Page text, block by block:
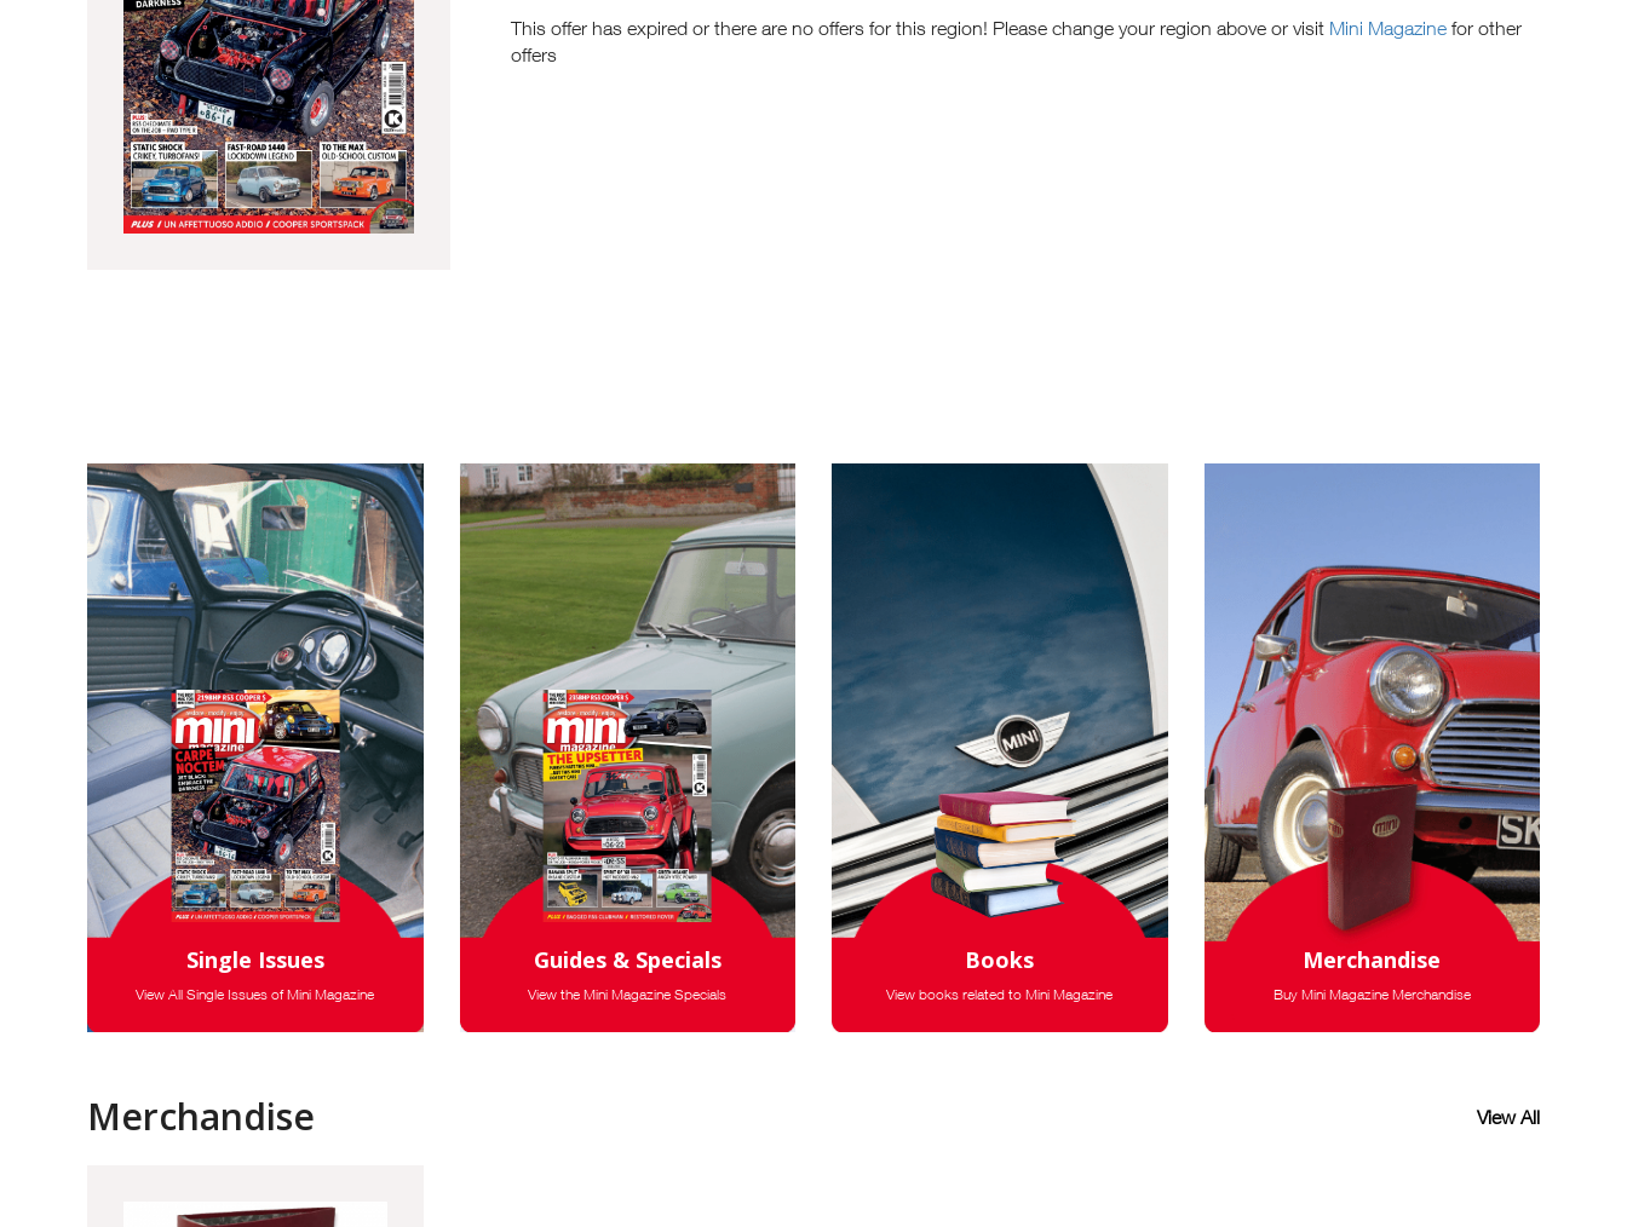
This offer has expired or there are no offers for this region! Please change your region above or visit Mini Magazine for other
offers
Single Issues
View All Single Issues of Mini Magazine
Guides & Specials
View the Mini Magazine Specials
Books
View books related to Mini Magazine
Merchandise
Buy Mini Magazine Merchandise
Merchandise View All